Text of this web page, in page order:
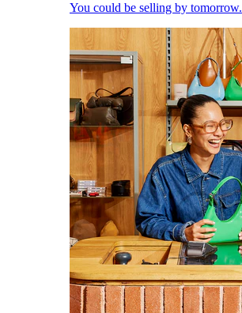
You could be selling by tomorrow.